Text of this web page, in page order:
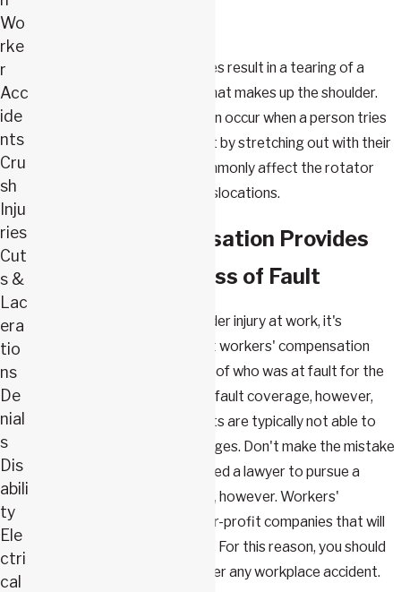
In some cases, shoulder injuries result in a tearing of a
muscle, ligament, or tendon that makes up the shoulder.
These kinds of tears can often occur when a person tries
to brace a fall or other impact by stretching out with their
arms and hands, and they commonly affect the rotator
cuff. Tears can also lead to dislocations.
Workers' Compensation Provides
Benefits Regardless of Fault
If you have sustained a shoulder injury at work, it's
important to understand that workers' compensation
provides benefits regardless of who was at fault for the
accident. In return for this no-fault coverage, however,
victims of workplace accidents are typically not able to
sue their employers for damages. Don't make the mistake
of thinking that you do not need a lawyer to pursue a
workers' compensation claim, however. Workers'
compensation insurers are for-profit companies that will
minimize every claim they can. For this reason, you should
always retain an attorney after any workplace accident.
Wo
rke
r
Acc
ide
nts
Cru
sh
Inju
ries
Cut
s &
Lac
era
tio
ns
De
nial
s
Dis
abili
ty
Ele
ctri
cal